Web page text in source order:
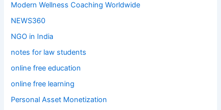
Modern Wellness Coaching Worldwide
NEWS360
NGO in India
notes for law students
online free education
online free learning
Personal Asset Monetization